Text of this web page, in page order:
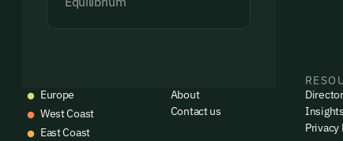
Europe
West Coast
East Coast
About
Contact us
Insights
Privacy